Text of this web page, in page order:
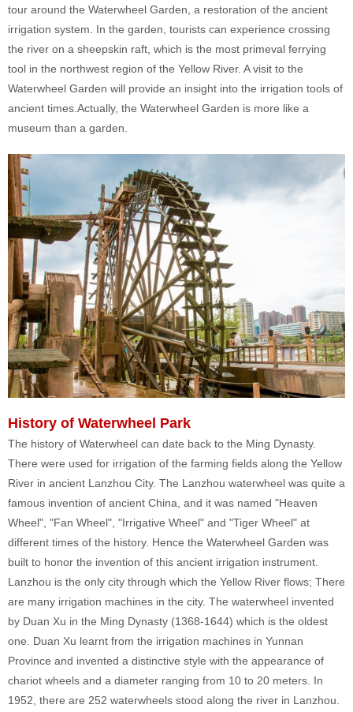
tour around the Waterwheel Garden, a restoration of the ancient
irrigation system. In the garden, tourists can experience crossing
the river on a sheepskin raft, which is the most primeval ferrying
tool in the northwest region of the Yellow River. A visit to the
Waterwheel Garden will provide an insight into the irrigation tools of
ancient times.Actually, the Waterwheel Garden is more like a
museum than a garden.
History of Waterwheel Park
The history of Waterwheel can date back to the Ming Dynasty.
There were used for irrigation of the farming fields along the Yellow
River in ancient Lanzhou City. The Lanzhou waterwheel was quite a
famous invention of ancient China, and it was named "Heaven
Wheel", "Fan Wheel", "Irrigative Wheel" and "Tiger Wheel" at
different times of the history. Hence the Waterwheel Garden was
built to honor the invention of this ancient irrigation instrument.
Lanzhou is the only city through which the Yellow River flows; There
are many irrigation machines in the city. The waterwheel invented
by Duan Xu in the Ming Dynasty (1368-1644) which is the oldest
one. Duan Xu learnt from the irrigation machines in Yunnan
Province and invented a distinctive style with the appearance of
chariot wheels and a diameter ranging from 10 to 20 meters. In
1952, there are 252 waterwheels stood along the river in Lanzhou.